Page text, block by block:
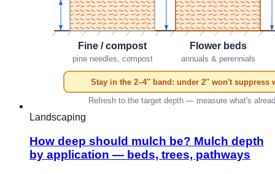
Landscaping
How deep should mulch be? Mulch depth
by application — beds, trees, pathways